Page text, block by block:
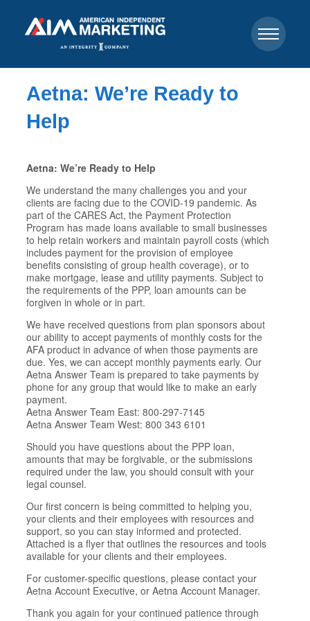
Aetna: We’re Ready to
Help
Aetna: We’re Ready to Help
We understand the many challenges you and your
clients are facing due to the COVID-19 pandemic. As
part of the CARES Act, the Payment Protection
Program has made loans available to small businesses
to help retain workers and maintain payroll costs (which
includes payment for the provision of employee
benefits consisting of group health coverage), or to
make mortgage, lease and utility payments. Subject to
the requirements of the PPP, loan amounts can be
forgiven in whole or in part.
We have received questions from plan sponsors about
our ability to accept payments of monthly costs for the
AFA product in advance of when those payments are
due. Yes, we can accept monthly payments early. Our
Aetna Answer Team is prepared to take payments by
phone for any group that would like to make an early
payment.
Aetna Answer Team East: 800-297-7145
Aetna Answer Team West: 800 343 6101
Should you have questions about the PPP loan,
amounts that may be forgivable, or the submissions
required under the law, you should consult with your
legal counsel.
Our first concern is being committed to helping you,
your clients and their employees with resources and
support, so you can stay informed and protected.
Attached is a flyer that outlines the resources and tools
available for your clients and their employees.
For customer-specific questions, please contact your
Aetna Account Executive, or Aetna Account Manager.
Thank you again for your continued patience through